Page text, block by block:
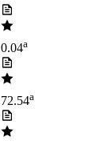
0.04a
72.54a